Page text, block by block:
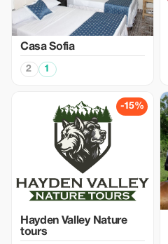
Casa Sofia
2 1
-15%
Hayden Valley Nature
tours